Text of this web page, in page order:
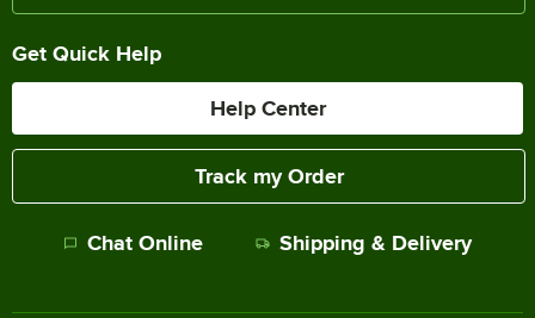
Get Quick Help
Help Center
Track my Order
Chat Online Shipping & Delivery